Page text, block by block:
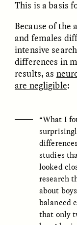
The Sacred
Houston Pride
SYD GONZÁLEZ
POEM /
This is a basis
Because of the
and females
intensive
differences in
results, as
are negligible:
“What I
studies
looked
research
about
balanced
that only